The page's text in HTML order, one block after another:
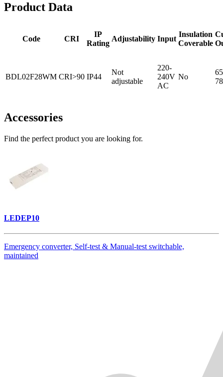
Product Data
Code CRI
IP
Rating
Adjustability Input
Insulation
Coverable
BDL02F28WM CRI>90 IP44
Not
adjustable
220-
240V
AC
No
78
Accessories
Find the perfect product you are looking for.
LEDEP10
Emergency converter, Self-test & Manual-test switchable,
maintained